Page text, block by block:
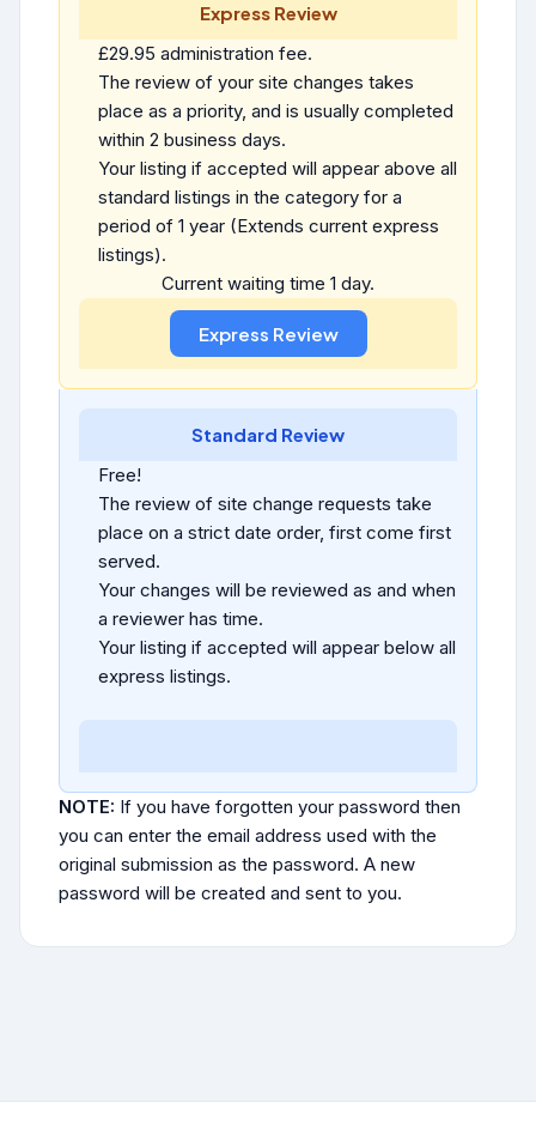
Express Review
£29.95 administration fee.
The review of your site changes takes
place as a priority, and is usually completed
within 2 business days.
Your listing if accepted will appear above all
standard listings in the category for a
period of 1 year (Extends current express
listings).
Current waiting time 1 day.
Standard Review
Free!
The review of site change requests take
place on a strict date order, first come first
served.
Your changes will be reviewed as and when
a reviewer has time.
Your listing if accepted will appear below all
express listings.
NOTE: If you have forgotten your password then
you can enter the email address used with the
original submission as the password. A new
password will be created and sent to you.